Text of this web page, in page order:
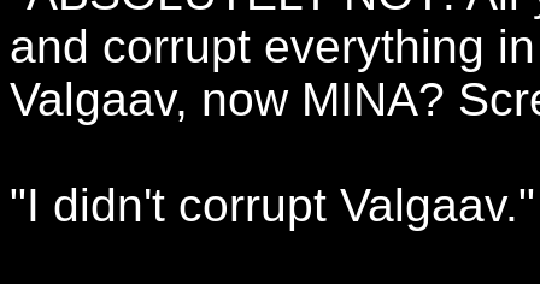
and corrupt everything
Valgaav, now MINA?
"I didn't corrupt Valgaav."